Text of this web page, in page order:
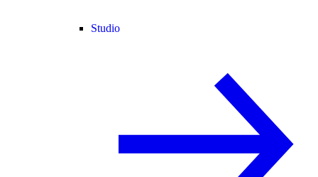
Studio